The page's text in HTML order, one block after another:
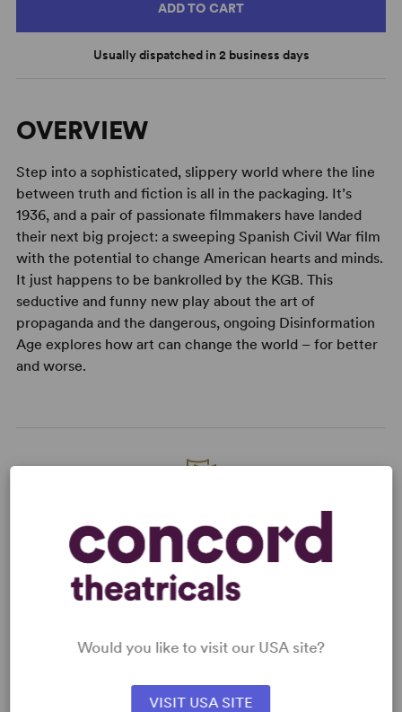
ADD TO CART
Usually dispatched in 2 business days
OVERVIEW
Step into a sophisticated, slippery world where the line
between truth and fiction is all in the packaging. It’s
1936, and a pair of passionate filmmakers have landed
their next big project: a sweeping Spanish Civil War film
with the potential to change American hearts and minds.
It just happens to be bankrolled by the KGB. This
seductive and funny new play about the art of
propaganda and the dangerous, ongoing Disinformation
Age explores how art can change the world – for better
and worse.
Learn about licensing Spain (Silverman)
Read More
KEYWORDS
Media
Would you like to visit our USA site?
VISIT USA SITE